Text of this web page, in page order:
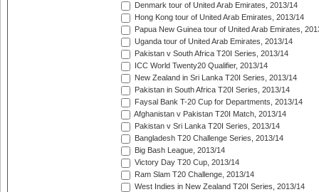
Denmark tour of United Arab Emirates, 2013/14
Hong Kong tour of United Arab Emirates, 2013/14
Papua New Guinea tour of United Arab Emirates,
Uganda tour of United Arab Emirates, 2013/14
Pakistan v South Africa T20I Series, 2013/14
ICC World Twenty20 Qualifier, 2013/14
New Zealand in Sri Lanka T20I Series, 2013/14
Pakistan in South Africa T20I Series, 2013/14
Faysal Bank T-20 Cup for Departments, 2013/14
Afghanistan v Pakistan T20I Match, 2013/14
Pakistan v Sri Lanka T20I Series, 2013/14
Bangladesh T20 Challenge Series, 2013/14
Big Bash League, 2013/14
Victory Day T20 Cup, 2013/14
Ram Slam T20 Challenge, 2013/14
West Indies in New Zealand T20I Series, 2013/14